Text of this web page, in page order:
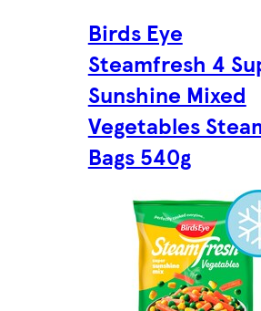
Birds Eye
Steamfresh 4
Sunshine Mixed
Vegetables
Bags 540g